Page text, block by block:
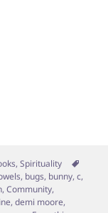
,Spirituality
, bugs, bunny,c,
,Community,
,demi moore,